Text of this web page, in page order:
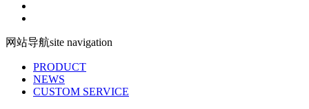
网站导航site navigation
PRODUCT
NEWS
CUSTOM SERVICE